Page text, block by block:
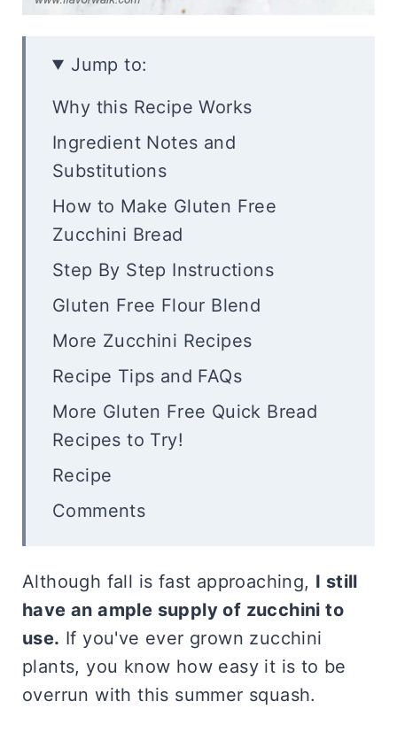
Jump to:
Why this Recipe Works
Ingredient Notes and
Substitutions
How to Make Gluten Free
Zucchini Bread
Step By Step Instructions
Gluten Free Flour Blend
More Zucchini Recipes
Recipe Tips and FAQs
More Gluten Free Quick Bread
Recipes to Try!
Recipe
Comments
Although fall is fast approaching, I still
have an ample supply of zucchini to
use. If you've ever grown zucchini
plants, you know how easy it is to be
overrun with this summer squash.